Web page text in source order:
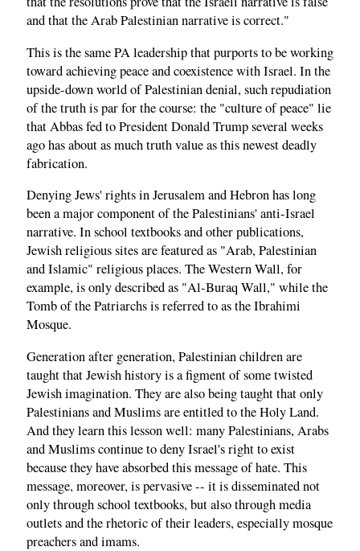
and that the Arab Palestinian narrative is correct."
This is the same PA leadership that purports to be working
toward achieving peace and coexistence with Israel. In the
upside-down world of Palestinian denial, such repudiation
of the truth is par for the course: the "culture of peace" lie
that Abbas fed to President Donald Trump several weeks
ago has about as much truth value as this newest deadly
fabrication.
Denying Jews' rights in Jerusalem and Hebron has long
been a major component of the Palestinians' anti-Israel
narrative. In school textbooks and other publications,
Jewish religious sites are featured as "Arab, Palestinian
and Islamic" religious places. The Western Wall, for
example, is only described as "Al-Buraq Wall," while the
Tomb of the Patriarchs is referred to as the Ibrahimi
Mosque.
Generation after generation, Palestinian children are
taught that Jewish history is a figment of some twisted
Jewish imagination. They are also being taught that only
Palestinians and Muslims are entitled to the Holy Land.
And they learn this lesson well: many Palestinians, Arabs
and Muslims continue to deny Israel's right to exist
because they have absorbed this message of hate. This
message, moreover, is pervasive -- it is disseminated not
only through school textbooks, but also through media
outlets and the rhetoric of their leaders, especially mosque
preachers and imams.